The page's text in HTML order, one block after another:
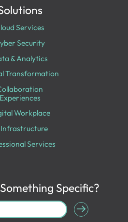
Services
Security
& Analytics
Transformation
Experiences
Workplace
Infrastructure
Services
Specific?